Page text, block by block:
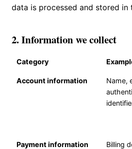
data is processed and stored in
2. Information we collect
Category
Account information
Name,
Payment information
Billing